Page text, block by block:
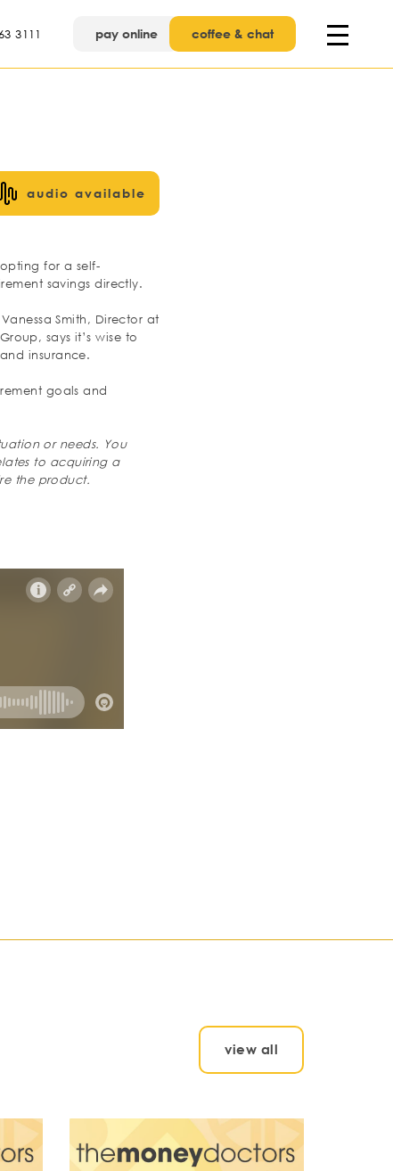
3111 pay online coffee & chat
audio available
for a self-
savings directly.
Smith, Director at
says it’s wise to
insurance.
goals and
or needs. You
to acquiring a
the product.
view all